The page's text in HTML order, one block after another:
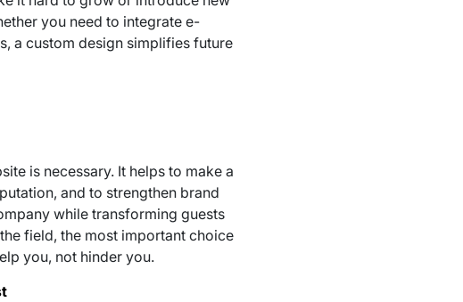
you need to integrate e-
a custom design simplifies future
is necessary. It helps to make a
and to strengthen brand
while transforming guests
field, the most important choice
you, not hinder you.